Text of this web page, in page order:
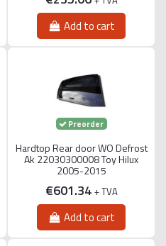
Add to cart
Preorder
Hardtop Rear door WO Defrost
Ak 22030300008 Toy Hilux
2005-2015
€601.34 + TVA
Add to cart